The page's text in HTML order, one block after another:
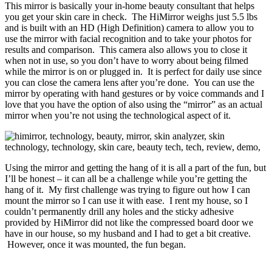
This mirror is basically your in-home beauty consultant that helps
you get your skin care in check. The HiMirror weighs just 5.5 lbs
and is built with an HD (High Definition) camera to allow you to
use the mirror with facial recognition and to take your photos for
results and comparison. This camera also allows you to close it
when not in use, so you don’t have to worry about being filmed
while the mirror is on or plugged in. It is perfect for daily use since
you can close the camera lens after you’re done. You can use the
mirror by operating with hand gestures or by voice commands and I
love that you have the option of also using the “mirror” as an actual
mirror when you’re not using the technological aspect of it.
Using the mirror and getting the hang of it is all a part of the fun, but
I’ll be honest – it can all be a challenge while you’re getting the
hang of it. My first challenge was trying to figure out how I can
mount the mirror so I can use it with ease. I rent my house, so I
couldn’t permanently drill any holes and the sticky adhesive
provided by HiMirror did not like the compressed board door we
have in our house, so my husband and I had to get a bit creative.
However, once it was mounted, the fun began.